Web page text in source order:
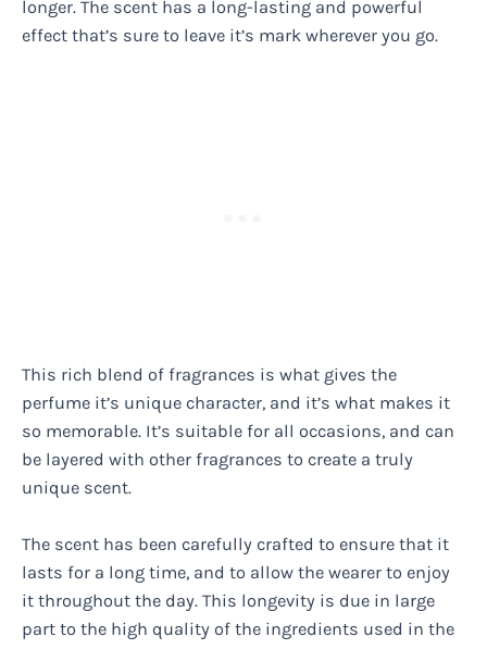
longer. The scent has a long-lasting and powerful
effect that’s sure to leave it’s mark wherever you go.
This rich blend of fragrances is what gives the
perfume it’s unique character, and it’s what makes it
so memorable. It’s suitable for all occasions, and can
be layered with other fragrances to create a truly
unique scent.
The scent has been carefully crafted to ensure that it
lasts for a long time, and to allow the wearer to enjoy
it throughout the day. This longevity is due in large
part to the high quality of the ingredients used in the